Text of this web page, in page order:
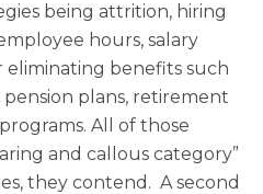
being attrition, hiring
hours, salary
eliminating benefits such
plans, retirement
All of those
and callous category”
they contend. A second